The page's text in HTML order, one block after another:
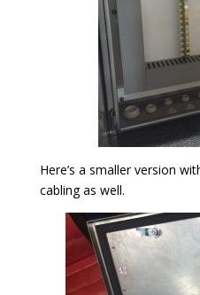
Here’s a smaller version
cabling as well.